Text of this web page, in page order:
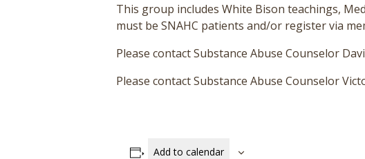
This group includes White Bison teachings,
must be SNAHC patients and/or register via
Please contact Substance Abuse Counselor
Please contact Substance Abuse Counselor
Add to calendar